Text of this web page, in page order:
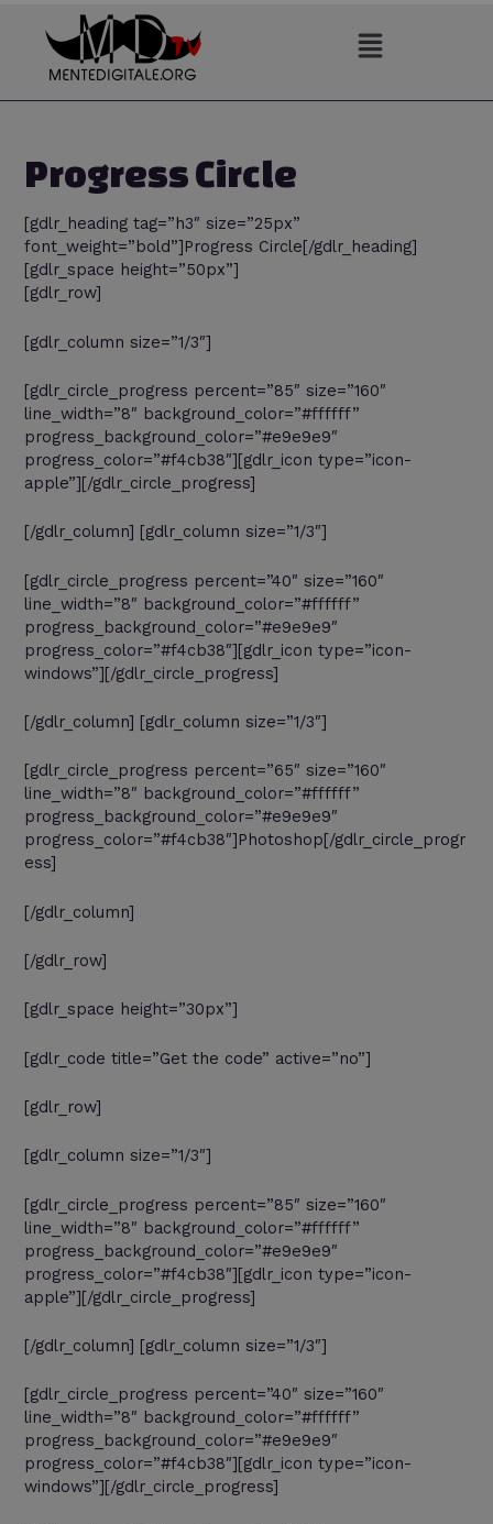
contenuto
Progress Circle
[gdlr_heading tag=”h3″ size=”25px”
font_weight=”bold”]Progress Circle[/gdlr_heading]
[gdlr_space height=”50px”]
[gdlr_row]
[gdlr_column size=”1/3″]
[gdlr_circle_progress percent=”85″ size=”160″
line_width=”8″ background_color=”#ffffff”
progress_background_color=”#e9e9e9″
progress_color=”#f4cb38″][gdlr_icon type=”icon-
apple”][/gdlr_circle_progress]
[/gdlr_column] [gdlr_column size=”1/3″]
[gdlr_circle_progress percent=”40″ size=”160″
line_width=”8″ background_color=”#ffffff”
progress_background_color=”#e9e9e9″
progress_color=”#f4cb38″][gdlr_icon type=”icon-
windows”][/gdlr_circle_progress]
[/gdlr_column] [gdlr_column size=”1/3″]
[gdlr_circle_progress percent=”65″ size=”160″
line_width=”8″ background_color=”#ffffff”
progress_background_color=”#e9e9e9″
progress_color=”#f4cb38″]Photoshop[/gdlr_circle_progr
ess]
[/gdlr_column]
[/gdlr_row]
[gdlr_space height=”30px”]
[gdlr_code title=”Get the code” active=”no”]
[gdlr_row]
[gdlr_column size=”1/3″]
[gdlr_circle_progress percent=”85″ size=”160″
line_width=”8″ background_color=”#ffffff”
progress_background_color=”#e9e9e9″
progress_color=”#f4cb38″][gdlr_icon type=”icon-
apple”][/gdlr_circle_progress]
[/gdlr_column] [gdlr_column size=”1/3″]
[gdlr_circle_progress percent=”40″ size=”160″
line_width=”8″ background_color=”#ffffff”
progress_background_color=”#e9e9e9″
progress_color=”#f4cb38″][gdlr_icon type=”icon-
windows”][/gdlr_circle_progress]